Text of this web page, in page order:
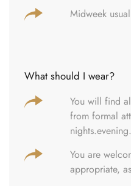
Midweek
What should I wear?
You will find
from formal
nights.evening.
You are
appropriate,